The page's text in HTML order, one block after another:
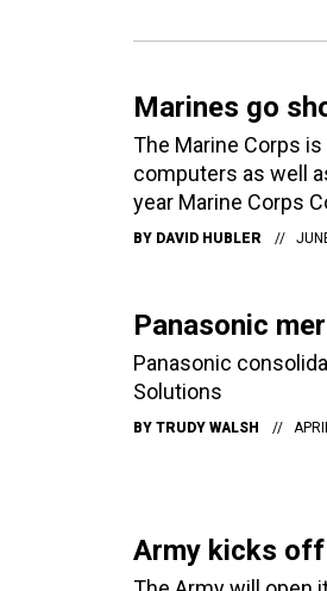
Marines go
The Marine Corps
computers as well
year Marine Corps
BY DAVID HUBLER
Panasonic
Panasonic
Solutions
BY TRUDY WALSH
Army kicks